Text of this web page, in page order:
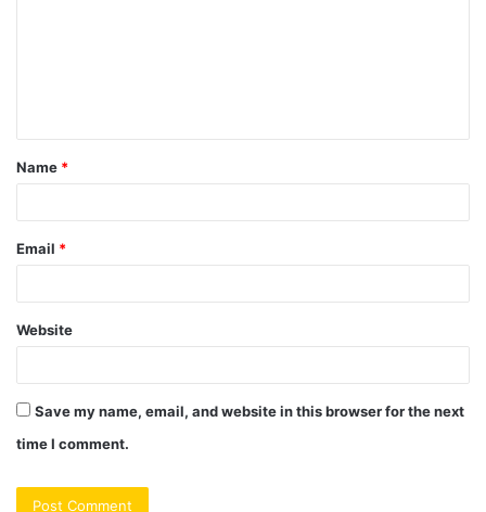
t
*
Name *
Email *
Website
Save my name, email, and website in this browser for the next
time I comment.